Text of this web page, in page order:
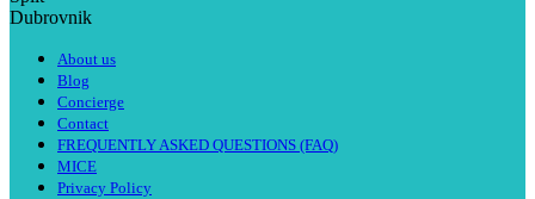
Dubrovnik
About us
Blog
Concierge
Contact
FREQUENTLY ASKED QUESTIONS (FAQ)
MICE
Privacy Policy